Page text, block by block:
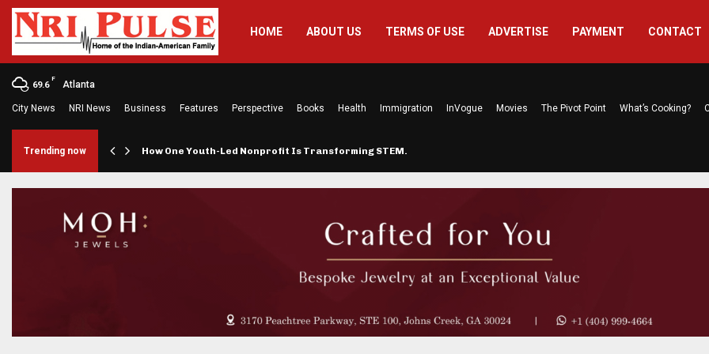
HOME ABOUT US TERMS OF USE ADVERTISE PAYMENT CONTACT
69.6
F
Atlanta
City News NRI News Business Features Perspective Books Health Immigration InVogue Movies The Pivot Point What’s Cooking?
Trending now How One Youth-Led Nonprofit Is Transforming STEM…